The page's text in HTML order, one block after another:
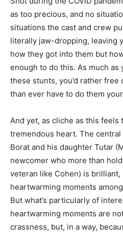
as too precious, and no
situations the cast and crew
literally jaw-dropping, leaving
how they got into them but
enough to do this. As much as
these stunts, you’d rather free
than ever have to do them
And yet, as cliche as this feels
tremendous heart. The
Borat and his daughter Tutar
newcomer who more than
veteran like Cohen) is brilliant,
heartwarming moments
But what’s particularly of
heartwarming moments are
crassness, but, in a way,